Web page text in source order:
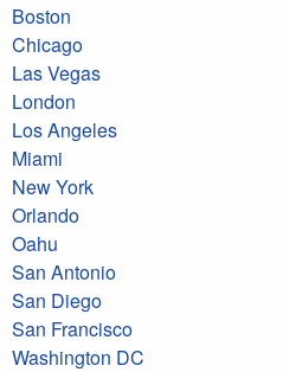
Boston
Chicago
Las Vegas
London
Los Angeles
Miami
New York
Orlando
Oahu
San Antonio
San Diego
San Francisco
Washington DC